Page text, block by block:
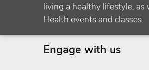
living a healthy lifestyle,
Health events and classes.
Engage with us